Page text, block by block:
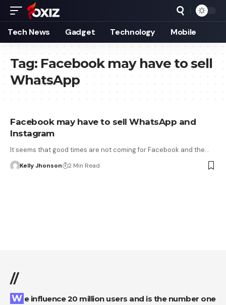
Tech News Gadget Technology Mobile
Tag: Facebook may have to sell
WhatsApp
Facebook may have to sell WhatsApp and
Instagram
It seems that good times are not coming for Facebook and the…
Kelly Jhonson 2 Min Read
//
We influence 20 million users and is the number one